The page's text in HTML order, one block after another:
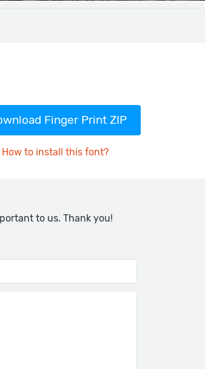
Finger Print ZIP
How to install this font?
to us. Thank you!